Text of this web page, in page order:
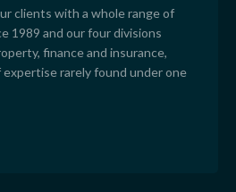
clients with a whole range of
1989 and our four divisions
finance and insurance,
expertise rarely found under one